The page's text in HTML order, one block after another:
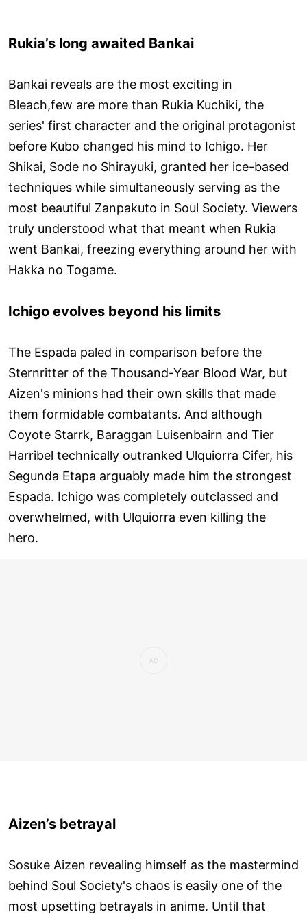
Rukia’s long awaited Bankai
Bankai reveals are the most exciting in
Bleach,few are more than Rukia Kuchiki, the
series' first character and the original protagonist
before Kubo changed his mind to Ichigo. Her
Shikai, Sode no Shirayuki, granted her ice-based
techniques while simultaneously serving as the
most beautiful Zanpakuto in Soul Society. Viewers
truly understood what that meant when Rukia
went Bankai, freezing everything around her with
Hakka no Togame.
Ichigo evolves beyond his limits
The Espada paled in comparison before the
Sternritter of the Thousand-Year Blood War, but
Aizen's minions had their own skills that made
them formidable combatants. And although
Coyote Starrk, Baraggan Luisenbairn and Tier
Harribel technically outranked Ulquiorra Cifer, his
Segunda Etapa arguably made him the strongest
Espada. Ichigo was completely outclassed and
overwhelmed, with Ulquiorra even killing the
hero.
Aizen’s betrayal
Sosuke Aizen revealing himself as the mastermind
behind Soul Society's chaos is easily one of the
most upsetting betrayals in anime. Until that